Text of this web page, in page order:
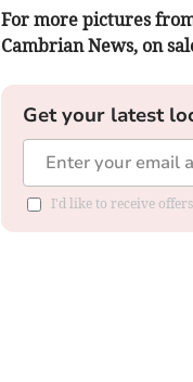
For more pictures
Cambrian News, on
Get your latest
I'd like to receive